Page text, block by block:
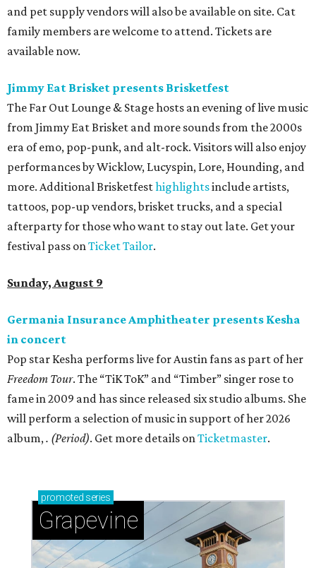
and pet supply vendors will also be available on site. Cat
family members are welcome to attend. Tickets are
available now.
Jimmy Eat Brisket presents Brisketfest
The Far Out Lounge & Stage hosts an evening of live music
from Jimmy Eat Brisket and more sounds from the 2000s
era of emo, pop-punk, and alt-rock. Visitors will also enjoy
performances by Wicklow, Lucyspin, Lore, Hounding, and
more. Additional Brisketfesthighlightsinclude artists,
tattoos, pop-up vendors, brisket trucks, and a special
afterparty for those who want to stay out late. Get your
festival pass onTicket Tailor.
Sunday, August 9
Germania Insurance Amphitheater presents Kesha
in concert
Pop star Kesha performs live for Austin fans as part of her
Freedom Tour. The “TiK ToK” and “Timber” singer rose to
fame in 2009 and has since released six studio albums. She
will perform a selection of music in support of her 2026
album,. (Period). Get more details onTicketmaster.
promoted series
Grapevine